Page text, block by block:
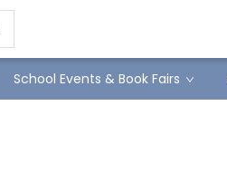
School Events & Book Fairs